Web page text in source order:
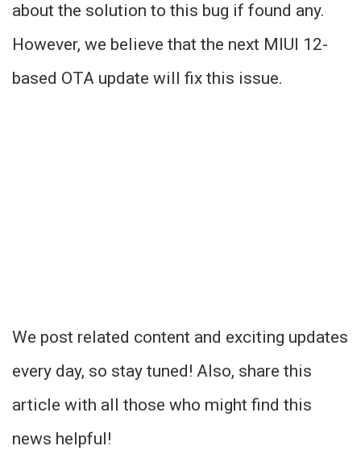
about the solution to this bug if found any.
However, we believe that the next MIUI 12-
based OTA update will fix this issue.
We post related content and exciting updates
every day, so stay tuned! Also, share this
article with all those who might find this
news helpful!